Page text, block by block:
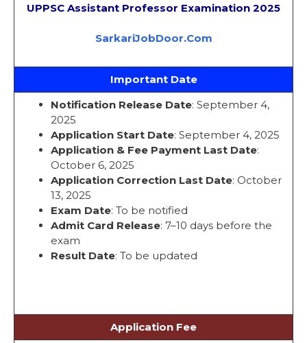
UPPSC Assistant Professor Examination 2025
SarkariJobDoor.Com
Important Date
Notification Release Date: September 4,
2025
Application Start Date: September 4, 2025
Application & Fee Payment Last Date:
October 6, 2025
Application Correction Last Date: October
13, 2025
Exam Date: To be notified
Admit Card Release: 7–10 days before the
exam
Result Date: To be updated
Application Fee